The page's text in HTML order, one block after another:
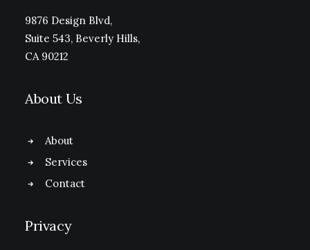
9876 Design Blvd,
Suite 543, Beverly Hills,
CA 90212
About Us
About
Services
Contact
Privacy